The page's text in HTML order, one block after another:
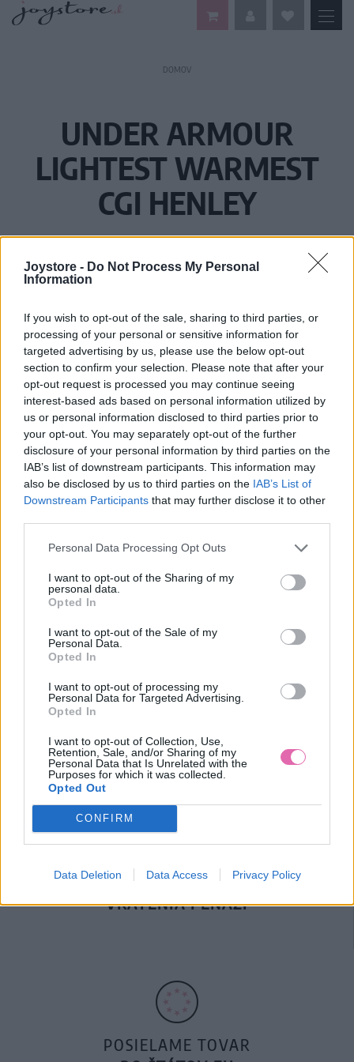
Joystore - Do Not Process My Personal
Information
If you wish to opt-out of the sale, sharing to third parties, or
processing of your personal or sensitive information for
targeted advertising by us, please use the below opt-out
section to confirm your selection. Please note that after your
opt-out request is processed you may continue seeing
interest-based ads based on personal information utilized by
us or personal information disclosed to third parties prior to
your opt-out. You may separately opt-out of the further
disclosure of your personal information by third parties on the
IAB’s list of downstream participants. This information may
also be disclosed by us to third parties on the IAB’s List of
Downstream Participants that may further disclose it to other
Personal Data Processing Opt Outs
I want to opt-out of the Sharing of my
personal data.
Opted In
I want to opt-out of the Sale of my
Personal Data.
Opted In
I want to opt-out of processing my
Personal Data for Targeted Advertising.
Opted In
I want to opt-out of Collection, Use,
Retention, Sale, and/or Sharing of my
Personal Data that Is Unrelated with the
Purposes for which it was collected.
Opted Out
CONFIRM
Data Deletion Data Access Privacy Policy
DOMOV
UNDER ARMOUR
LIGHTEST WARMEST
CGI HENLEY
Vážený zákazník, je nám ľúto, ale tento tovar momentálne
nemáme na sklade.
Číslo produktu: 1259676-025
MOHLO BY SA VÁM TIEŽ HODIŤ
DOPRAVA NA SK NAD
100€ ZDARMA
14 DNÍ GARANCIA
VRÁTENIA PEŇAZÍ
POSIELAME TOVAR